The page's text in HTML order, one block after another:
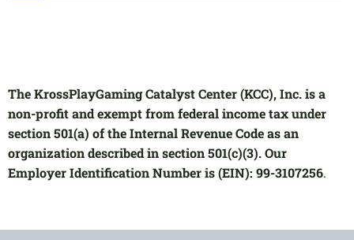
The KrossPlayGaming Catalyst Center (KCC), Inc. is a
non-profit and exempt from federal income tax under
section 501(a) of the Internal Revenue Code as an
organization described in section 501(c)(3). Our
Employer Identification Number is (EIN): 99-3107256.